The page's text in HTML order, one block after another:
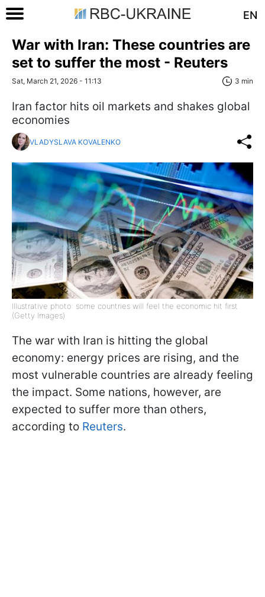
EN
War with Iran: These countries are
set to suffer the most - Reuters
Sat, March 21, 2026 - 11:13 3 min
Iran factor hits oil markets and shakes global
economies
VLADYSLAVA KOVALENKO
Illustrative photo: some countries will feel the economic hit first
(Getty Images)
The war with Iran is hitting the global
economy: energy prices are rising, and the
most vulnerable countries are already feeling
the impact. Some nations, however, are
expected to suffer more than others,
according to Reuters.